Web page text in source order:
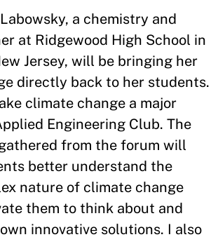
a chemistry and
at Ridgewood High School in
Jersey, will be bringing her
directly back to her students.
climate change a major
Engineering Club. The
from the forum will
better understand the
nature of climate change
them to think about and
innovative solutions. I also